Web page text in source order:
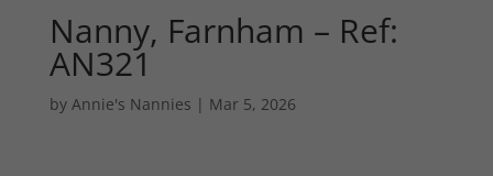
Nanny, Farnham – Ref:
AN321
by Annie's Nannies | Mar 5, 2026